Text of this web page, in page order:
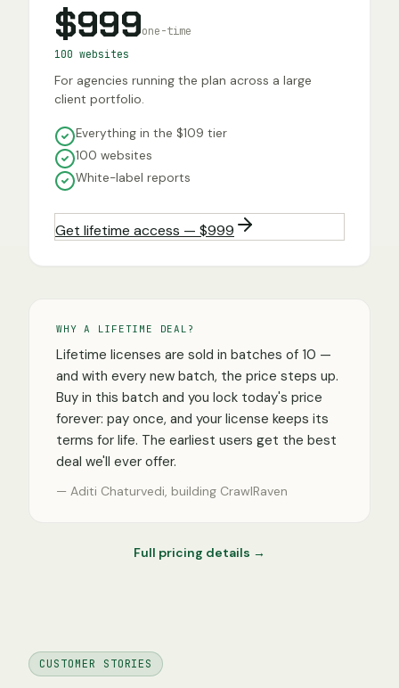
$999one-time
100 websites
For agencies running the plan across a large
client portfolio.
Everything in the $109 tier
100 websites
White-label reports
Get lifetime access — $999
WHY A LIFETIME DEAL?
Lifetime licenses are sold in batches of 10 —
and with every new batch, the price steps up.
Buy in this batch and you lock today's price
forever: pay once, and your license keeps its
terms for life. The earliest users get the best
deal we'll ever offer.
— Aditi Chaturvedi, building CrawlRaven
Full pricing details →
CUSTOMER STORIES